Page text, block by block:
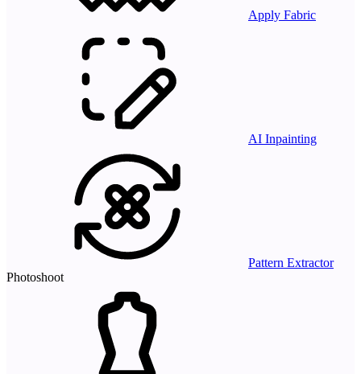
Apply Fabric
AI Inpainting
Pattern Extractor
Photoshoot